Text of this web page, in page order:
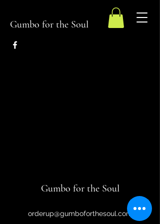
Gumbo for the Soul
Gumbo for the Soul
orderup@gumboforthesoul.com